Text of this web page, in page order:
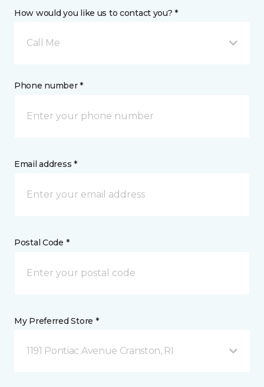
How would you like us to contact you? *
Call Me
Phone number *
Email address *
Postal Code *
My Preferred Store *
1191 Pontiac Avenue Cranston, RI